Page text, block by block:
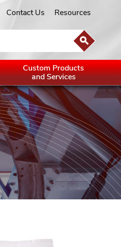
Contact Us Resources
Custom Products
and Services